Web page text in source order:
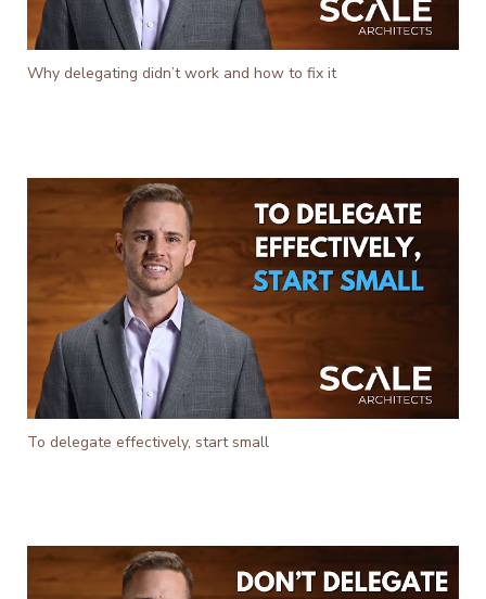
Why delegating didn’t work and how to fix it
To delegate effectively, start small